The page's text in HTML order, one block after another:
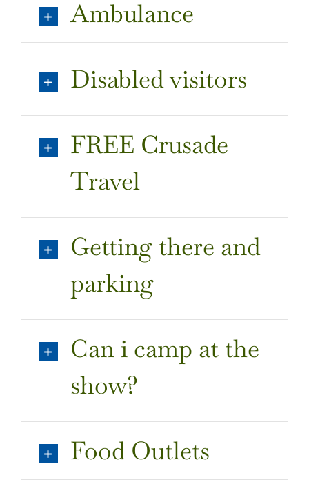
Tickets & Membership
Ambulance
Disabled visitors
FREE Crusade
Travel
Getting there and
parking
Can i camp at the
show?
Food Outlets